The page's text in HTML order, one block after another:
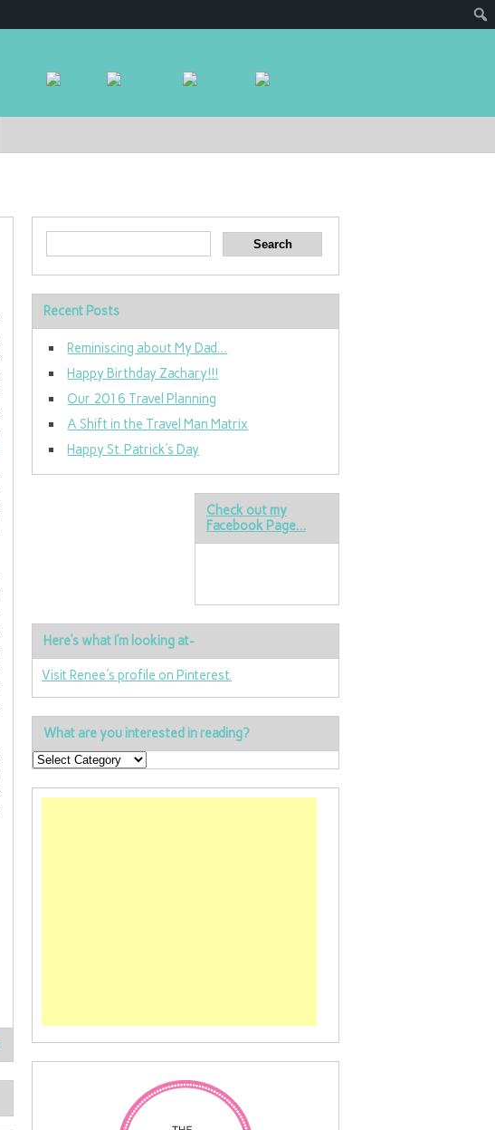
Recent Posts
Reminiscing about My Dad…
Happy Birthday Zachary!!!
Our 2016 Travel Planning
A Shift in the Travel Man Matrix
Happy St. Patrick’s Day
Check out my
Facebook Page…
Here’s what I’m looking at-
Visit Renee's profile on Pinterest.
What are you interested in reading?